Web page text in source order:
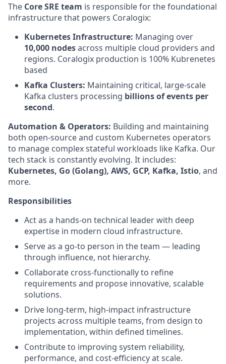
The Core SRE team is responsible for the foundational
infrastructure that powers Coralogix:
Kubernetes Infrastructure: Managing over
10,000 nodesacross multiple cloud providers and
regions. Coralogix production is 100% Kubrenetes
based
Kafka Clusters: Maintaining critical, large-scale
Kafka clusters processing billions of events per
second.
Automation & Operators: Building and maintaining
both open-source and custom Kubernetes operators
to manage complex stateful workloads like Kafka. Our
tech stack is constantly evolving. It includes:
Kubernetes, Go (Golang), AWS, GCP, Kafka, Istio, and
more.
Responsibilities
Act as a hands-on technical leader with deep
expertise in modern cloud infrastructure.
Serve as a go-to person in the team — leading
through influence, not hierarchy.
Collaborate cross-functionally to refine
requirements and propose innovative, scalable
solutions.
Drive long-term, high-impact infrastructure
projects across multiple teams, from design to
implementation, within defined timelines.
Contribute to improving system reliability,
performance, and cost-efficiency at scale.